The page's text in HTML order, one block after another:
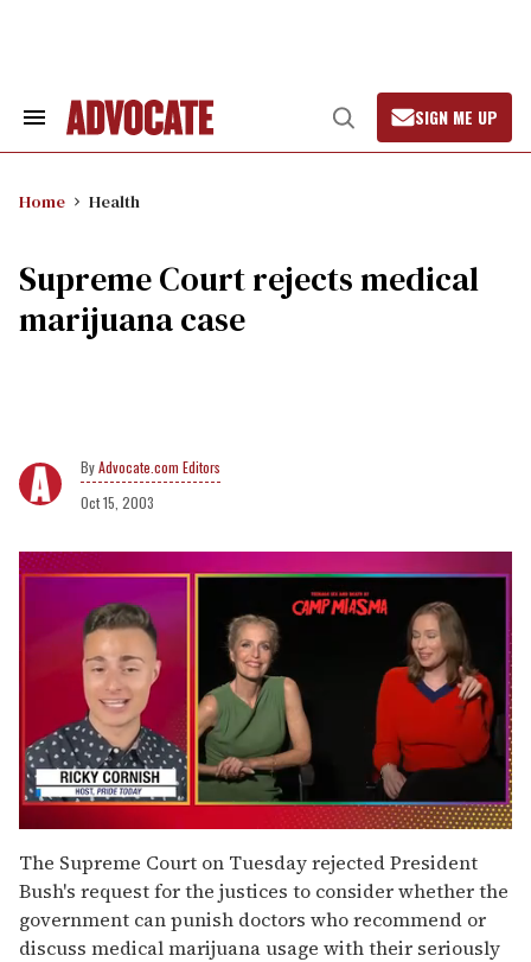
Search
Open
Search
SIGN ME UP
Home Health
Supreme Court rejects medical
marijuana case
Advocate.com Editors
Oct 15, 2003
seconds
of
1
minute,
15
seconds
The Supreme Court on Tuesday rejected President
Bush's request for the justices to consider whether the
government can punish doctors who recommend or
discuss medical marijuana usage with their seriously